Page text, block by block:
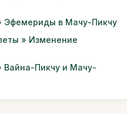
Эфемериды в Мачу-Пикчу
» Изменение
Вайна-Пикчу и Мачу-